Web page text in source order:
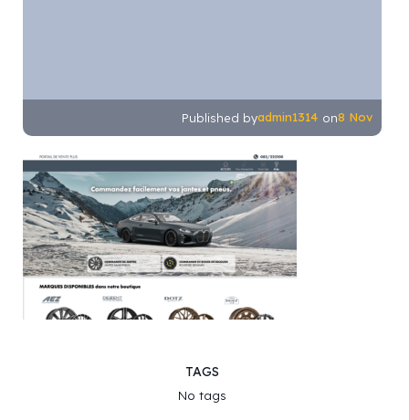
Published byadmin1314 on8 Nov
TAGS
No tags